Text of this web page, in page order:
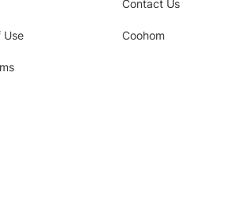
Use
Contact Us
Coohom